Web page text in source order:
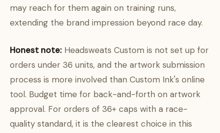
may reach for them again on training runs,
extending the brand impression beyond race day.
Honest note: Headsweats Custom is not set up for
orders under 36 units, and the artwork submission
process is more involved than Custom Ink's online
tool. Budget time for back-and-forth on artwork
approval. For orders of 36+ caps with a race-
quality standard, it is the clearest choice in this